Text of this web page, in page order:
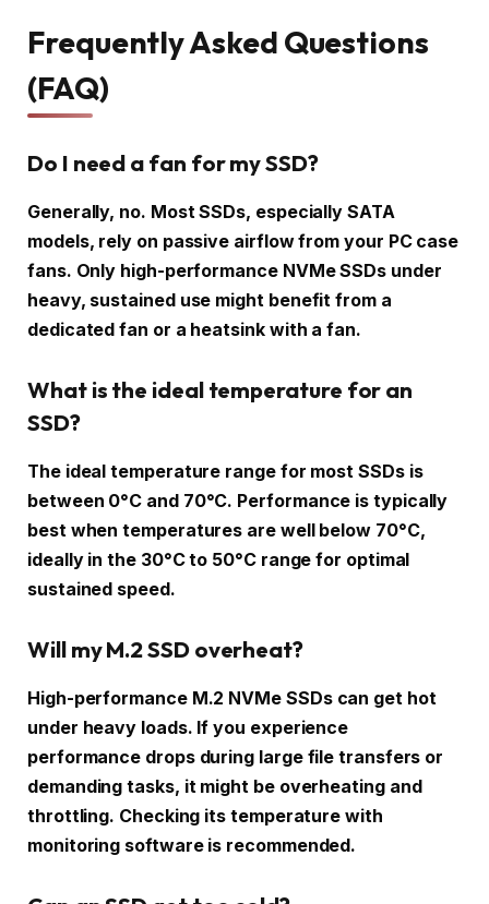
Frequently Asked Questions
(FAQ)
Do I need a fan for my SSD?
Generally, no. Most SSDs, especially SATA
models, rely on passive airflow from your PC case
fans. Only high-performance NVMe SSDs under
heavy, sustained use might benefit from a
dedicated fan or a heatsink with a fan.
What is the ideal temperature for an
SSD?
The ideal temperature range for most SSDs is
between 0°C and 70°C. Performance is typically
best when temperatures are well below 70°C,
ideally in the 30°C to 50°C range for optimal
sustained speed.
Will my M.2 SSD overheat?
High-performance M.2 NVMe SSDs can get hot
under heavy loads. If you experience
performance drops during large file transfers or
demanding tasks, it might be overheating and
throttling. Checking its temperature with
monitoring software is recommended.